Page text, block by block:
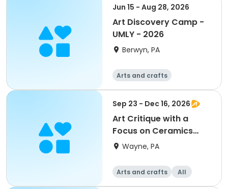
Jun 15 - Aug 28, 2026
Art Discovery Camp -
UMLY - 2026
Berwyn, PA
Arts and crafts
Sep 23 - Dec 16, 2026
Art Critique with a
Focus on Ceramics
W/Jerry Bennett Online
Wayne, PA
Arts and crafts All